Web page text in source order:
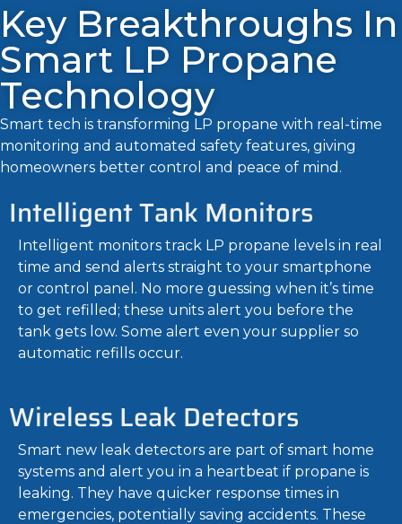
Key Breakthroughs In
Smart LP Propane
Technology
Smart tech is transforming LP propane with real-time
monitoring and automated safety features, giving
homeowners better control and peace of mind.
Intelligent Tank Monitors
Intelligent monitors track LP propane levels in real
time and send alerts straight to your smartphone
or control panel. No more guessing when it’s time
to get refilled; these units alert you before the
tank gets low. Some alert even your supplier so
automatic refills occur.
Wireless Leak Detectors
Smart new leak detectors are part of smart home
systems and alert you in a heartbeat if propane is
leaking. They have quicker response times in
emergencies, potentially saving accidents. These